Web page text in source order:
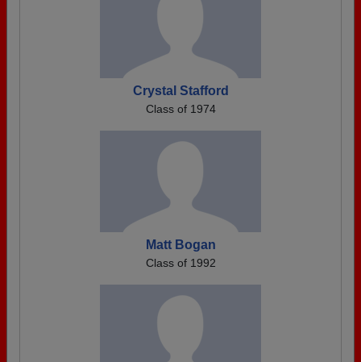
Crystal Stafford
Class of 1974
Matt Bogan
Class of 1992